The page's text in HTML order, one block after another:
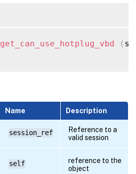
get_can_use_hotplug_vbd (
Name Description
session_ref
Reference to a
valid session
self
reference to the
object